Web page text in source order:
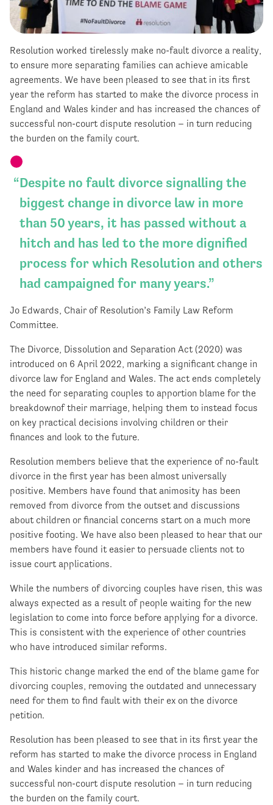
Resolution worked tirelessly make no-fault divorce a reality,
to ensure more separating families can achieve amicable
agreements. We have been pleased to see that in its first
year the reform has started to make the divorce process in
England and Wales kinder and has increased the chances of
successful non-court dispute resolution – in turn reducing
the burden on the family court.
Despite no fault divorce signalling the
biggest change in divorce law in more
than 50 years, it has passed without a
hitch and has led to the more dignified
process for which Resolution and others
had campaigned for many years.
Jo Edwards, Chair of Resolution’s Family Law Reform
Committee.
The Divorce, Dissolution and Separation Act (2020) was
introduced on 6 April 2022, marking a significant change in
divorce law for England and Wales. The act ends completely
the need for separating couples to apportion blame for the
breakdownof their marriage, helping them to instead focus
on key practical decisions involving children or their
finances and look to the future.
Resolution members believe that the experience of no-fault
divorce in the first year has been almost universally
positive. Members have found that animosity has been
removed from divorce from the outset and discussions
about children or financial concerns start on a much more
positive footing. We have also been pleased to hear that our
members have found it easier to persuade clients not to
issue court applications.
While the numbers of divorcing couples have risen, this was
always expected as a result of people waiting for the new
legislation to come into force before applying for a divorce.
This is consistent with the experience of other countries
who have introduced similar reforms.
This historic change marked the end of the blame game for
divorcing couples, removing the outdated and unnecessary
need for them to find fault with their ex on the divorce
petition.
Resolution has been pleased to see that in its first year the
reform has started to make the divorce process in England
and Wales kinder and has increased the chances of
successful non-court dispute resolution – in turn reducing
the burden on the family court.